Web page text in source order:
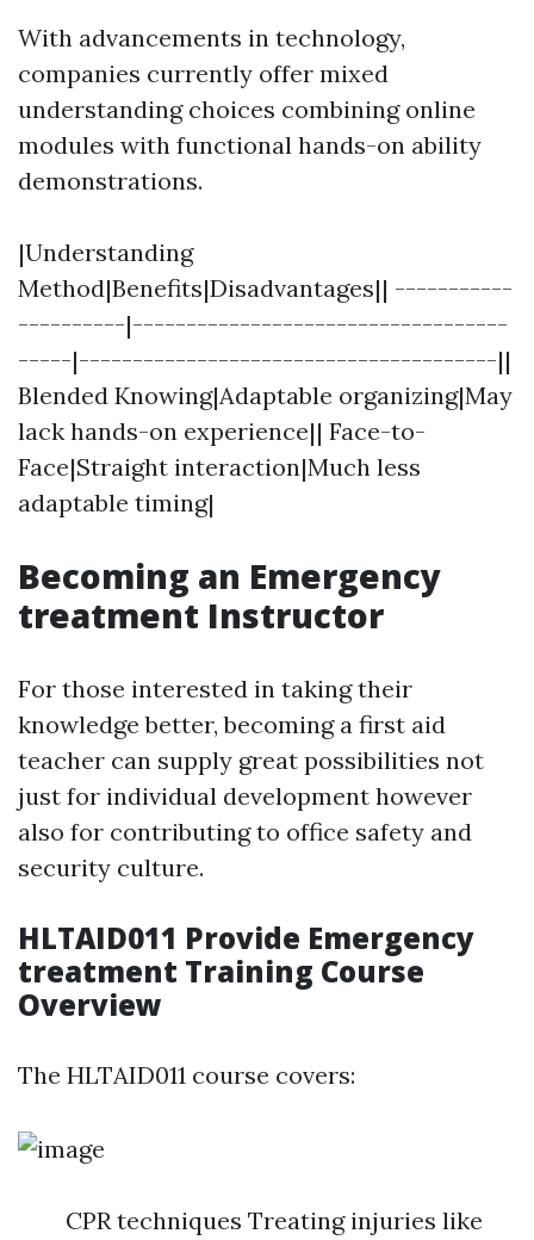
With advancements in technology,
companies currently offer mixed
understanding choices combining online
modules with functional hands-on ability
demonstrations.
|Understanding
Method|Benefits|Disadvantages|| -----------
----------|-----------------------------------
-----|---------------------------------------||
Blended Knowing|Adaptable organizing|May
lack hands-on experience|| Face-to-
Face|Straight interaction|Much less
adaptable timing|
Becoming an Emergency
treatment Instructor
For those interested in taking their
knowledge better, becoming a first aid
teacher can supply great possibilities not
just for individual development however
also for contributing to office safety and
security culture.
HLTAID011 Provide Emergency
treatment Training Course
Overview
The HLTAID011 course covers:
CPR techniques Treating injuries like